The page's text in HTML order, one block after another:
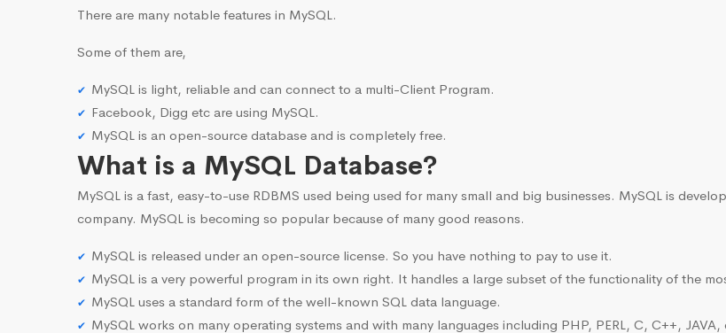
There are many notable features in MySQL.
Some of them are,
MySQL is light, reliable and can connect to a multi-Client Program.
Facebook, Digg etc are using MySQL.
MySQL is an open-source database and is completely free.
What is a MySQL Database?
MySQL is a fast, easy-to-use RDBMS used being used for many small and big businesses. MySQL is
company. MySQL is becoming so popular because of many good reasons.
MySQL is released under an open-source license. So you have nothing to pay to use it.
MySQL is a very powerful program in its own right. It handles a large subset of the functionality of the
MySQL uses a standard form of the well-known SQL data language.
MySQL works on many operating systems and with many languages including PHP, PERL, C, C++, JAVA,